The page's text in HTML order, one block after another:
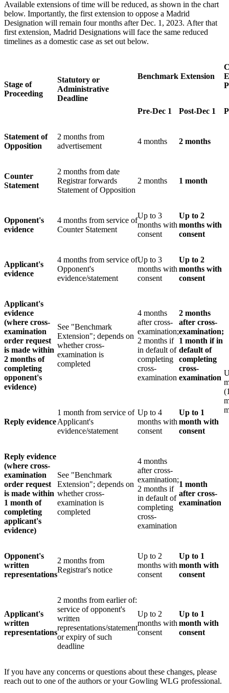
Available extensions of time will be reduced, as shown in the chart
below. Importantly, the first extension to oppose a Madrid
Designation will remain four months after Dec. 1, 2023. After that
first extension, Madrid Designations will face the same reduced
timelines as a domestic case as set out below.
Stage of
Proceeding
Statutory or
Administrative
Deadline
Benchmark Extension
Pre-Dec 1 Post-Dec 1
Statement of
Opposition
2 months from
advertisement
4 months 2 months
Counter
Statement
2 months from date
Registrar forwards
Statement of Opposition
2 months 1 month
Opponent's
evidence
4 months from service of
Counter Statement
Up to 3
months with
consent
Up to 2
months with
consent
Applicant's
evidence
4 months from service of
Opponent's
evidence/statement
Up to 3
months with
consent
Up to 2
months with
consent
Applicant's
evidence
(where cross-
examination
order request
is made within
2 months of
completing
opponent's
evidence)
See "Benchmark
Extension"; depends on
whether cross-
examination is
completed
4 months
after cross-
examination;
2 months if
in default of
completing
cross-
examination
2 months
after cross-
examination;
1 month if in
default of
completing
cross-
examination
Reply evidence
1 month from service of
Applicant's
evidence/statement
Up to 4
months with
consent
Up to 1
month with
consent
Reply evidence
(where cross-
examination
order request
is made within
1 month of
completing
applicant's
evidence)
See "Benchmark
Extension"; depends on
whether cross-
examination is
completed
4 months
after cross-
examination;
2 months if
in default of
completing
cross-
examination
1 month
after cross-
examination
Opponent's
written
representations
2 months from
Registrar's notice
Up to 2
months with
consent
Up to 1
month with
consent
Applicant's
written
representations
2 months from earlier of:
service of opponent's
written
representations/statement
or expiry of such
deadline
Up to 2
months with
consent
Up to 1
month with
consent
If you have any concerns or questions about these changes, please
reach out to one of the authors or your Gowling WLG professional.